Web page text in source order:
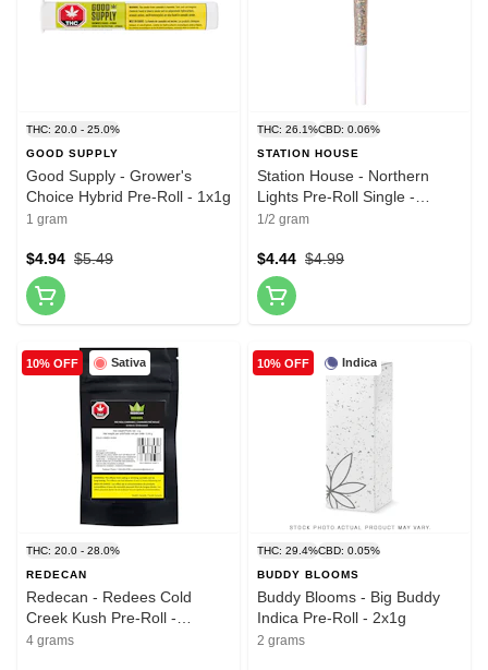
THC: 20.0 - 25.0%
GOOD SUPPLY
Good Supply - Grower's
Choice Hybrid Pre-Roll - 1x1g
1 gram
$5.49
$4.94
THC: 26.1%CBD: 0.06%
STATION HOUSE
Station House - Northern
Lights Pre-Roll Single -
1x0.5g
1/2 gram
$4.99
$4.44
Sativa
10% OFF
THC: 20.0 - 28.0%
REDECAN
Redecan - Redees Cold
Creek Kush Pre-Roll -
10x0.4g
4 grams
Indica
10% OFF
THC: 29.4%CBD: 0.05%
BUDDY BLOOMS
Buddy Blooms - Big Buddy
Indica Pre-Roll - 2x1g
2 grams